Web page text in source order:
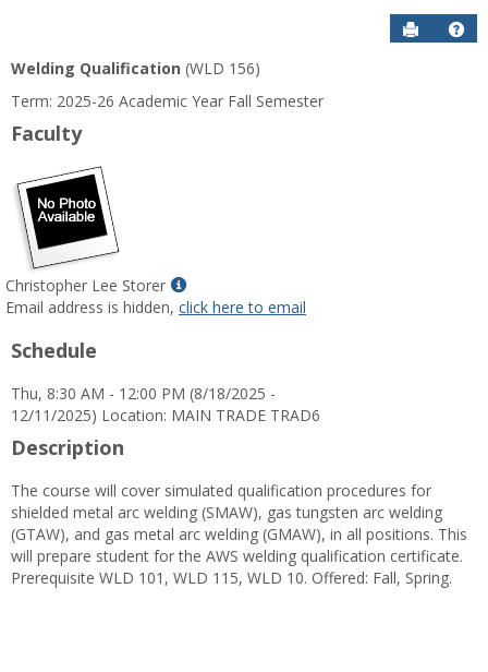
Send to
Welding Qualification (WLD 156)
Term: 2025-26 Academic Year Fall Semester
Faculty
Christopher Lee Storer
Show
MyInfo
Lee
Storer
Email address is hidden, click here to email
Schedule
Thu, 8:30 AM - 12:00 PM (8/18/2025 -
12/11/2025) Location: MAIN TRADE TRAD6
Description
The course will cover simulated qualification procedures for
shielded metal arc welding (SMAW), gas tungsten arc welding
(GTAW), and gas metal arc welding (GMAW), in all positions. This
will prepare student for the AWS welding qualification certificate.
Prerequisite WLD 101, WLD 115, WLD 10. Offered: Fall, Spring.